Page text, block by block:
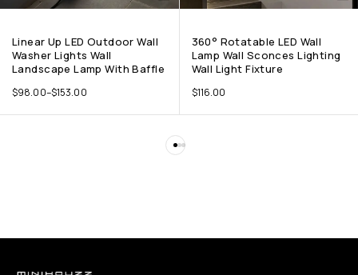
Linear Up LED Outdoor Wall
Washer Lights Wall
Landscape Lamp With Baffle
$98.00–$153.00
360° Rotatable LED Wall
Lamp Wall Sconces Lighting
Wall Light Fixture
$116.00